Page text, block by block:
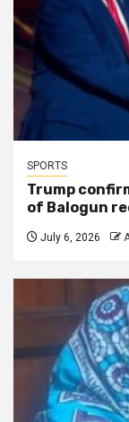
SPORTS
Trump
of Balogun
July 6, 2026